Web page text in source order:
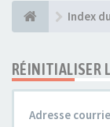
Index
RÉINITIALISER
Adresse